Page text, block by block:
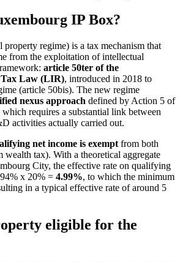
IP Box?
regime) is a tax mechanism that
from the exploitation of intellectual
article 50ter of the
Law (LIR), introduced in 2018 to
(article 50bis). The new regime
nexus approach defined by Action 5 of
requires a substantial link between
activities actually carried out.
net income is exempt from both
tax). With a theoretical aggregate
City, the effective rate on qualifying
x 20% = 4.99%, to which the minimum
in a typical effective rate of around 5
eligible for the